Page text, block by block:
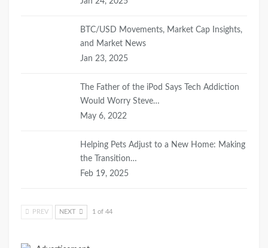
BTC/USD Movements, Market Cap Insights,
and Market News
Jan 23, 2025
The Father of the iPod Says Tech Addiction
Would Worry Steve…
May 6, 2022
Helping Pets Adjust to a New Home: Making
the Transition…
Feb 19, 2025
PREV NEXT 1 of 44